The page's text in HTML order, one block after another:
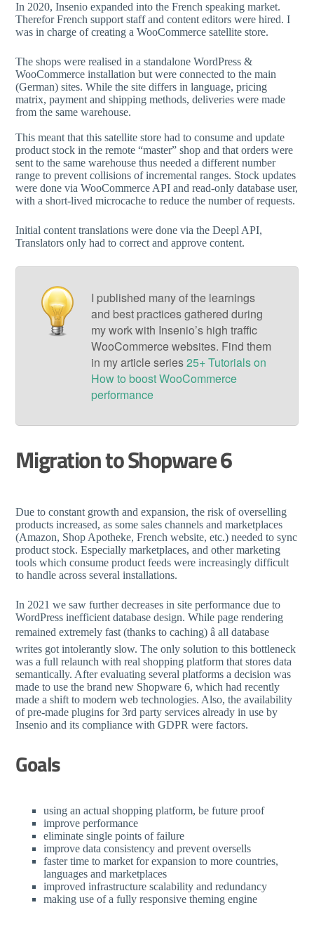
In 2020, Insenio expanded into the French speaking market.
Therefor French support staff and content editors were hired. I
was in charge of creating a WooCommerce satellite store.
The shops were realised in a standalone WordPress &
WooCommerce installation but were connected to the main
(German) sites. While the site differs in language, pricing
matrix, payment and shipping methods, deliveries were made
from the same warehouse.
This meant that this satellite store had to consume and update
product stock in the remote “master” shop and that orders were
sent to the same warehouse thus needed a different number
range to prevent collisions of incremental ranges. Stock updates
were done via WooCommerce API and read-only database user,
with a short-lived microcache to reduce the number of requests.
Initial content translations were done via the Deepl API,
Translators only had to correct and approve content.
I published many of the learnings
and best practices gathered during
my work with Insenio’s high traffic
WooCommerce websites. Find them
in my article series25+ Tutorials on
How to boost WooCommerce
performance
Migration to Shopware 6
Due to constant growth and expansion, the risk of overselling
products increased, as some sales channels and marketplaces
(Amazon, Shop Apotheke, French website, etc.) needed to sync
product stock. Especially marketplaces, and other marketing
tools which consume product feeds were increasingly difficult
to handle across several installations.
In 2021 we saw further decreases in site performance due to
WordPress inefficient database design. While page rendering
remained extremely fast (thanks to caching) â all database
writes got intolerantly slow. The only solution to this bottleneck
was a full relaunch with real shopping platform that stores data
semantically. After evaluating several platforms a decision was
made to use the brand new Shopware 6, which had recently
made a shift to modern web technologies. Also, the availability
of pre-made plugins for 3rd party services already in use by
Insenio and its compliance with GDPR were factors.
Goals
using an actual shopping platform, be future proof
improve performance
eliminate single points of failure
improve data consistency and prevent oversells
faster time to market for expansion to more countries,
languages and marketplaces
improved infrastructure scalability and redundancy
making use of a fully responsive theming engine